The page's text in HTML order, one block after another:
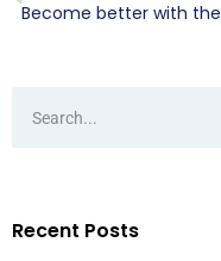
Recent Posts